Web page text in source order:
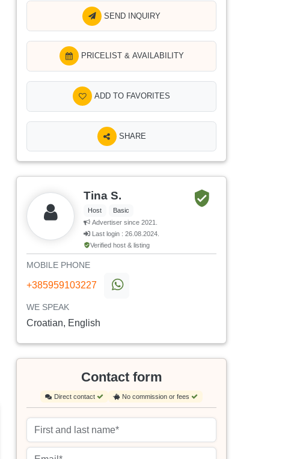
SEND INQUIRY
PRICELIST & AVAILABILITY
ADD TO FAVORITES
SHARE
Tina S.
Host
Basic
Advertiser since 2021.
Last login : 26.08.2024.
Verified host & listing
MOBILE PHONE
+385959103227
WE SPEAK
Croatian, English
Contact form
Direct contact No commission or fees